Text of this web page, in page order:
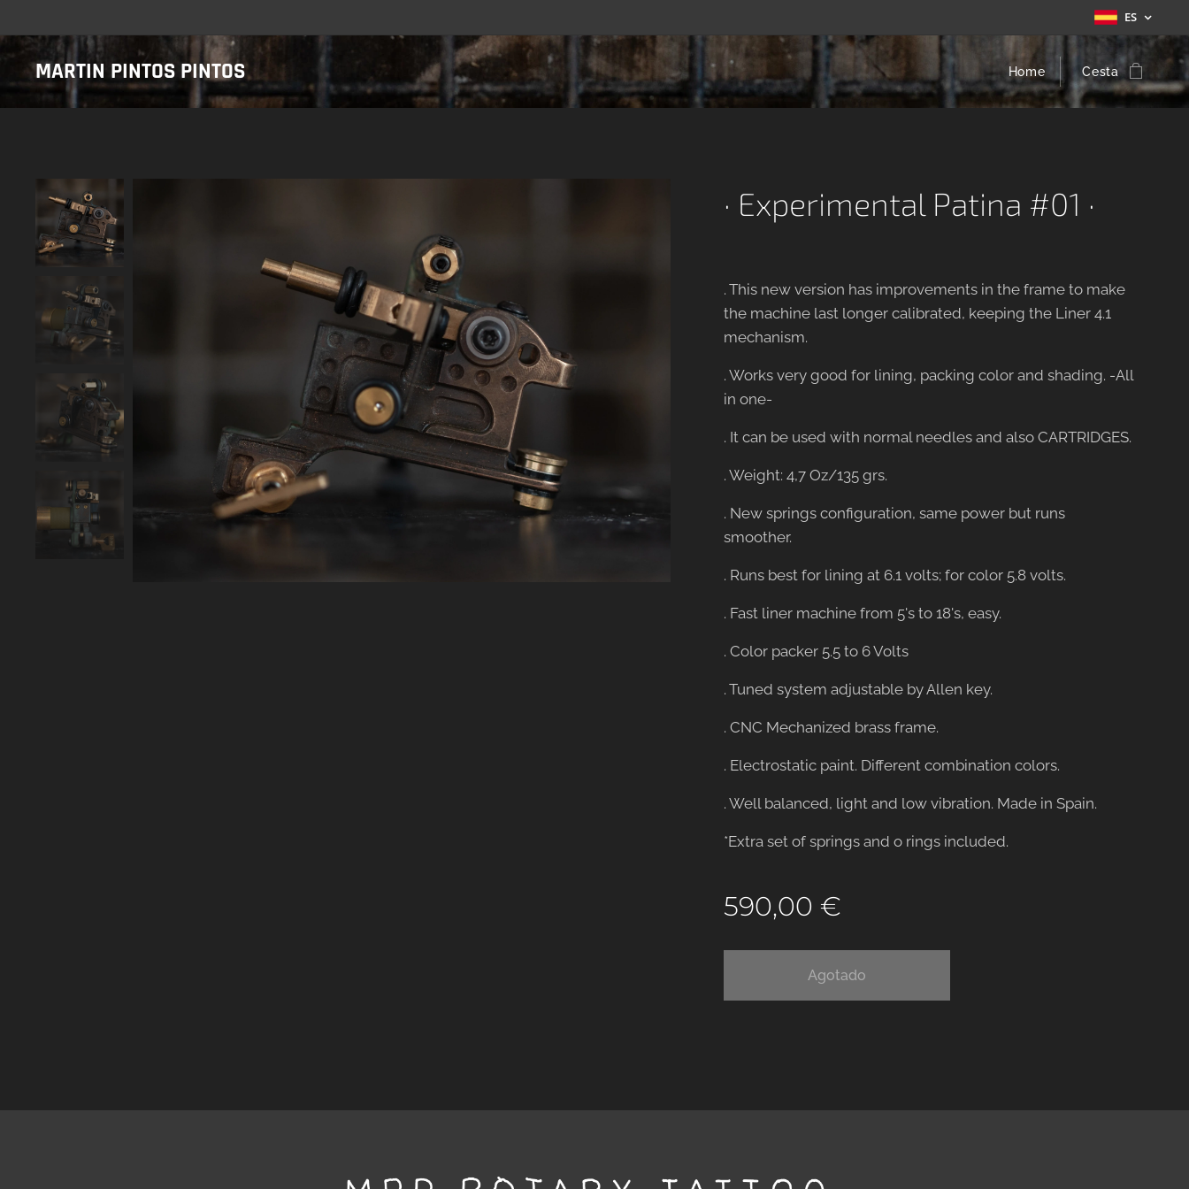
ES
MARTIN PINTOS PINTOS Home Cesta
· Experimental Patina #01 ·
. This new version has improvements in the frame to make
the machine last longer calibrated, keeping the Liner 4.1
mechanism.
. Works very good for lining, packing color and shading. -All
in one-
. It can be used with normal needles and also CARTRIDGES.
. Weight: 4,7 Oz/135 grs.
. New springs configuration, same power but runs
smoother.
. Runs best for lining at 6.1 volts; for color 5.8 volts.
. Fast liner machine from 5's to 18's, easy.
. Color packer 5.5 to 6 Volts
. Tuned system adjustable by Allen key.
. CNC Mechanized brass frame.
. Electrostatic paint. Different combination colors.
. Well balanced, light and low vibration. Made in Spain.
*Extra set of springs and o rings included.
590,00 €
Agotado